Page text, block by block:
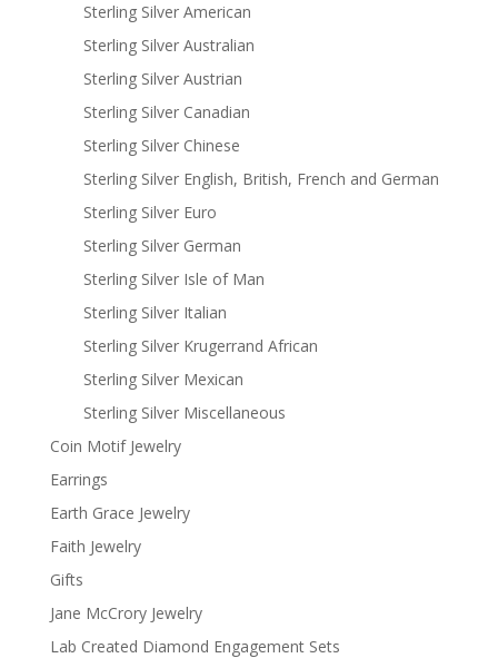
Sterling Silver American
Sterling Silver Australian
Sterling Silver Austrian
Sterling Silver Canadian
Sterling Silver Chinese
Sterling Silver English, British, French and German
Sterling Silver Euro
Sterling Silver German
Sterling Silver Isle of Man
Sterling Silver Italian
Sterling Silver Krugerrand African
Sterling Silver Mexican
Sterling Silver Miscellaneous
Coin Motif Jewelry
Earrings
Earth Grace Jewelry
Faith Jewelry
Gifts
Jane McCrory Jewelry
Lab Created Diamond Engagement Sets